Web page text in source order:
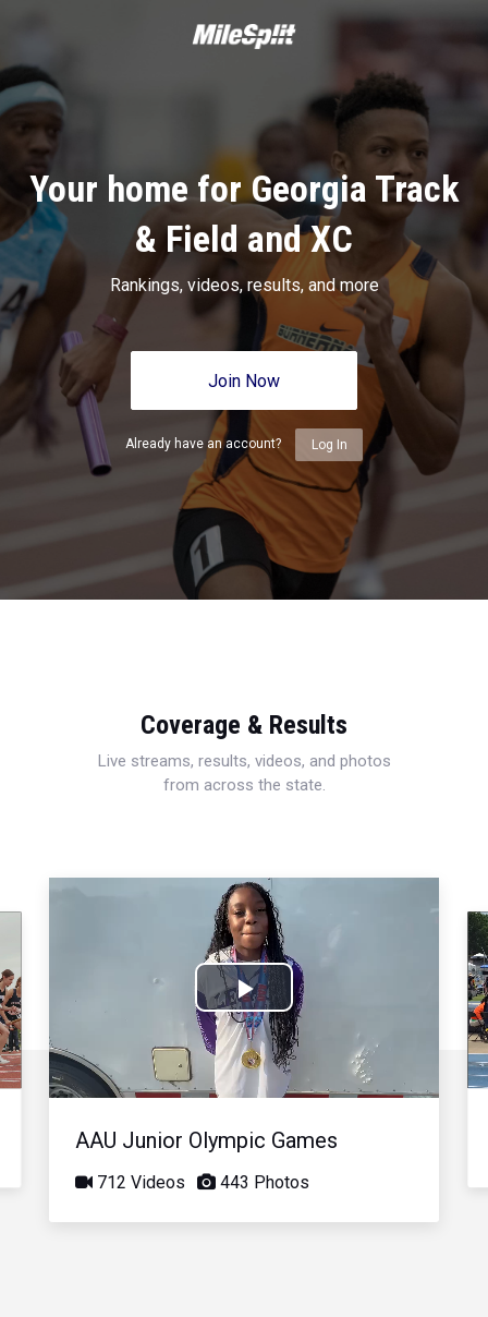
Your home for Georgia Track
& Field and XC
Rankings, videos, results, and more
Join Now
Already have an account? Log In
Coverage & Results
Live streams, results, videos, and photos
from across the state.
Play
Video
AAU Junior Olympic Games
712 Videos 443 Photos